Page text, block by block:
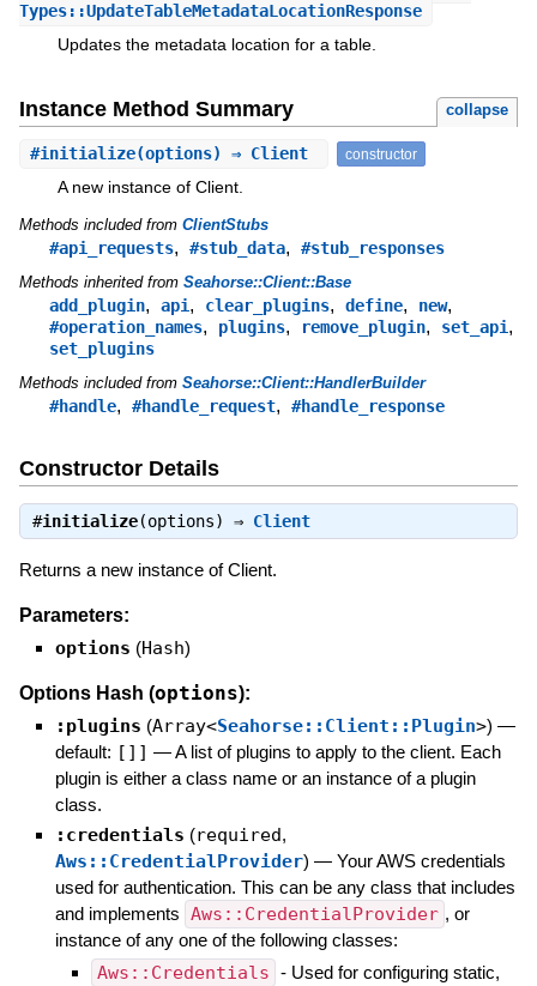
Types::UpdateTableMetadataLocationResponse
Updates the metadata location for a table.
Instance Method Summary collapse
#initialize(options) ⇒ Client constructor
A new instance of Client.
Methods included from ClientStubs
#api_requests, #stub_data, #stub_responses
Methods inherited from Seahorse::Client::Base
add_plugin, api, clear_plugins, define, new,
#operation_names, plugins, remove_plugin, set_api,
set_plugins
Methods included from Seahorse::Client::HandlerBuilder
#handle, #handle_request, #handle_response
Constructor Details
#initialize(options) ⇒ Client
Returns a new instance of Client.
Parameters:
options (Hash)
Options Hash (options):
:plugins (Array<Seahorse::Client::Plugin>) —
default: []] —A list of plugins to apply to the client. Each
plugin is either a class name or an instance of a plugin
class.
:credentials (required,
Aws::CredentialProvider) — Your AWS credentials
used for authentication. This can be any class that includes
and implements Aws::CredentialProvider , or
instance of any one of the following classes:
Aws::Credentials - Used for configuring static,